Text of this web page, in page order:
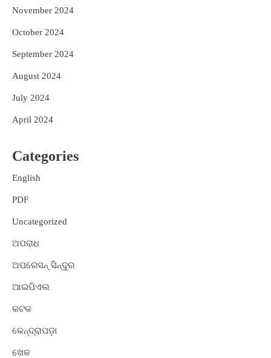
November 2024
October 2024
September 2024
August 2024
July 2024
April 2024
Categories
English
PDF
Uncategorized
ଅପରାଧ
ଅପରେସନ୍ ସିନ୍ଦୁର
ଆଇପିଏଲ
କଟକ
କେନ୍ଦ୍ରାପଡ଼ା
ଖେଳ